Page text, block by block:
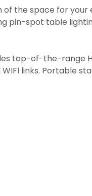
the space for your
pin-spot table
top-of-the-range
links. Portable